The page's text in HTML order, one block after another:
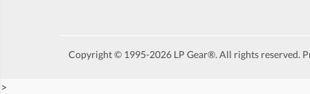
Copyright © 1995-2026 LP Gear®. All rights reserved.
>